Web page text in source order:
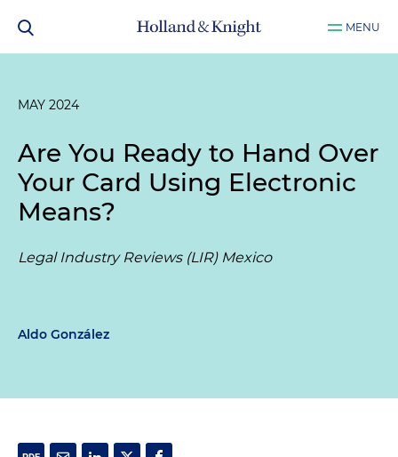
MENU
MAY 2024
Are You Ready to Hand Over
Your Card Using Electronic
Means?
Legal Industry Reviews (LIR) Mexico
Aldo González